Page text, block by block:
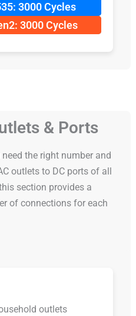
3000 Cycles
3000 Cycles
& Ports
the right number and
outlets to DC ports of all
section provides a
of connections for each
outlets